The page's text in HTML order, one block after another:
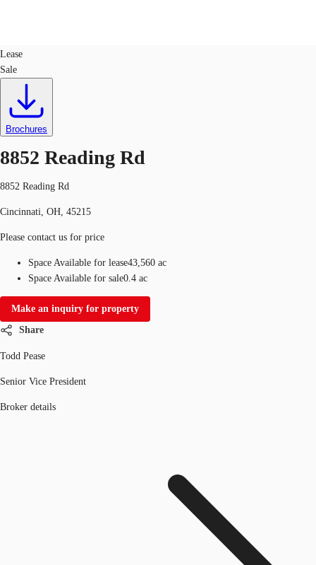
Trends and Insights
Client Stories
Favorites
US
Contact Us
Lease
Sale
Brochures
8852 Reading Rd
8852 Reading Rd
Cincinnati, OH, 45215
Please contact us for price
Space Available for lease43,560 ac
Space Available for sale0.4 ac
Make an inquiry for property
Share
Todd Pease
Senior Vice President
Broker details